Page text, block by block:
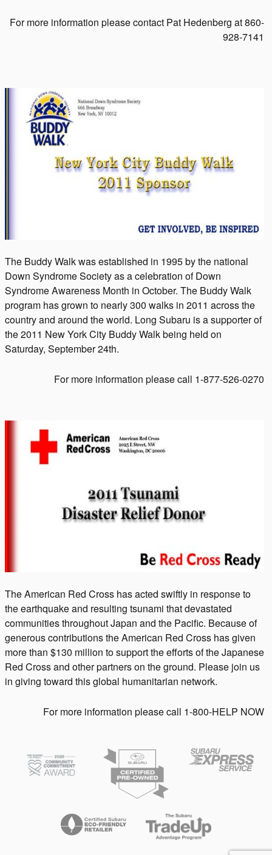
For more information please contact Pat Hedenberg at 860-
928-7141
The Buddy Walk was established in 1995 by the national
Down Syndrome Society as a celebration of Down
Syndrome Awareness Month in October. The Buddy Walk
program has grown to nearly 300 walks in 2011 across the
country and around the world. Long Subaru is a supporter of
the 2011 New York City Buddy Walk being held on
Saturday, September 24th.
For more information please call 1-877-526-0270
The American Red Cross has acted swiftly in response to
the earthquake and resulting tsunami that devastated
communities throughout Japan and the Pacific. Because of
generous contributions the American Red Cross has given
more than $130 million to support the efforts of the Japanese
Red Cross and other partners on the ground. Please join us
in giving toward this global humanitarian network.
For more information please call 1-800-HELP NOW